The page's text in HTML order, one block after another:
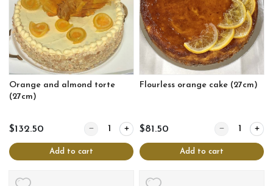
Orange and almond torte
(27cm)
$132.50 Quantity for Orange and almond torte (27cm)
Add to cart
Flourless orange cake (27cm)
$81.50 Quantity for
Add to cart